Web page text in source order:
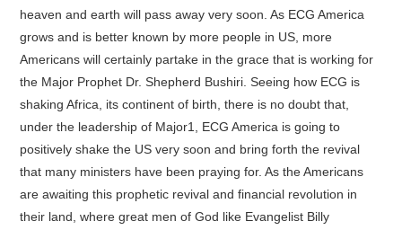
heaven and earth will pass away very soon. As ECG America
grows and is better known by more people in US, more
Americans will certainly partake in the grace that is working for
the Major Prophet Dr. Shepherd Bushiri. Seeing how ECG is
shaking Africa, its continent of birth, there is no doubt that,
under the leadership of Major1, ECG America is going to
positively shake the US very soon and bring forth the revival
that many ministers have been praying for. As the Americans
are awaiting this prophetic revival and financial revolution in
their land, where great men of God like Evangelist Billy